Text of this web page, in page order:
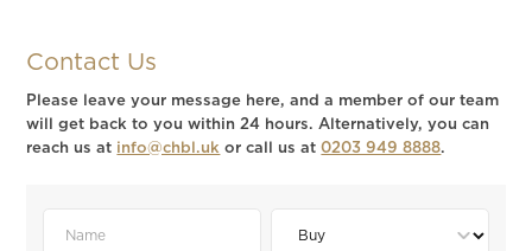
Contact Us
Please leave your message here, and a member of our team
will get back to you within 24 hours. Alternatively, you can
reach us at info@chbl.uk or call us at0203 949 8888.